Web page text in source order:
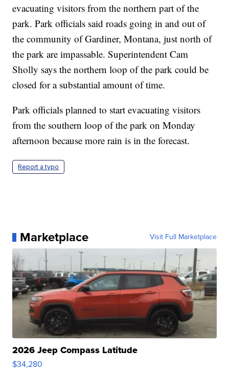
evacuating visitors from the northern part of the
park. Park officials said roads going in and out of
the community of Gardiner, Montana, just north of
the park are impassable. Superintendent Cam
Sholly says the northern loop of the park could be
closed for a substantial amount of time.
Park officials planned to start evacuating visitors
from the southern loop of the park on Monday
afternoon because more rain is in the forecast.
Report a typo
Marketplace Visit Full Marketplace
2026 Jeep Compass Latitude
$34,280